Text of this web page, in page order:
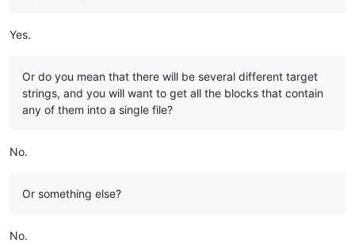
Yes.
Or do you mean that there will be several different target
strings, and you will want to get all the blocks that contain
any of them into a single file?
No.
Or something else?
No.